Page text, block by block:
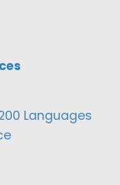
Languages